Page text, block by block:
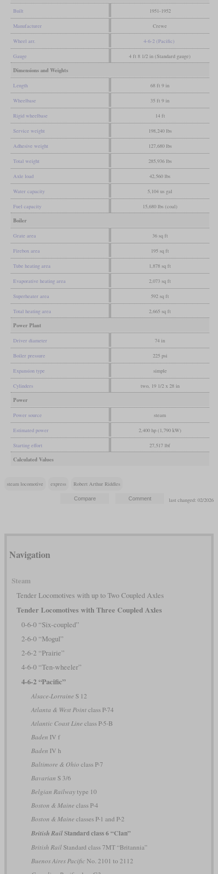
Built 1951-1952
Manufacturer Crewe
Wheel arr. 4-6-2 (Pacific)
Gauge 4 ft 8 1/2 in (Standard gauge)
Dimensions and Weights
Length 68 ft 9 in
Wheelbase 35 ft 9 in
Rigid wheelbase 14 ft
Service weight 198,240 lbs
Adhesive weight 127,680 lbs
Total weight 285,936 lbs
Axle load 42,560 lbs
Water capacity 5,104 us gal
Fuel capacity 15,680 lbs (coal)
Boiler
Grate area 36 sq ft
Firebox area 195 sq ft
Tube heating area 1,878 sq ft
Evaporative heating area 2,073 sq ft
Superheater area 592 sq ft
Total heating area 2,665 sq ft
Power Plant
Driver diameter 74 in
Boiler pressure 225 psi
Expansion type simple
Cylinders two, 19 1/2 x 28 in
Power
Power source steam
Estimated power 2,400 hp (1,790 kW)
Starting effort 27,517 lbf
Calculated Values
steam locomotive express Robert Arthur Riddles
last changed: 02/2026
Navigation
Steam
Tender Locomotives with up to Two Coupled Axles
Tender Locomotives with Three Coupled Axles
0-6-0 “Six-coupled”
2-6-0 “Mogul”
2-6-2 “Prairie”
4-6-0 “Ten-wheeler”
4-6-2 “Pacific”
Alsace-Lorraine S 12
Atlanta & West Pointclass P-74
Atlantic Coast Line class P-5-B
Baden IV f
Baden IV h
Baltimore & Ohio class P-7
Bavarian S 3/6
Belgian Railwaytype 10
Boston & Maine class P-4
Boston & Maine classes P-1 and P-2
British RailStandard class 6 “Clan”
British RailStandard class 7MT “Britannia”
Buenos Aires PacificNo. 2101 to 2112